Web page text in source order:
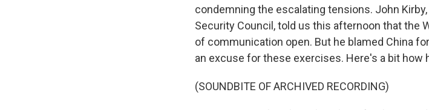
condemning the escalating tensions. John
Security Council, told us this afternoon that the
of communication open. But he blamed China
an excuse for these exercises. Here's a bit how
(SOUNDBITE OF ARCHIVED RECORDING)